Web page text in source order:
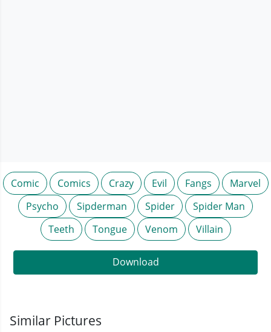
Comic Comics Crazy Evil Fangs
Marvel
Psycho
Sipderman Spider
Spider Man
Teeth
Tongue Venom Villain
Download
Similar Pictures